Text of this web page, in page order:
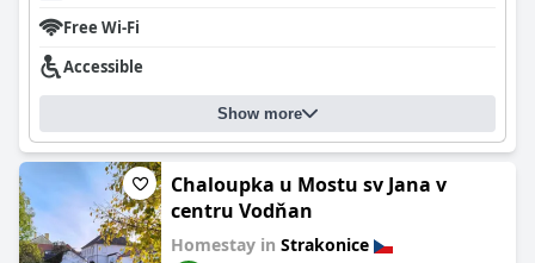
Free Wi-Fi
Accessible
Show more
Chaloupka u Mostu sv Jana v
centru Vodňan
Homestay in Strakonice